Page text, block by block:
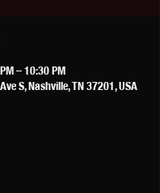
– 10:30 PM
S, Nashville, TN 37201, USA